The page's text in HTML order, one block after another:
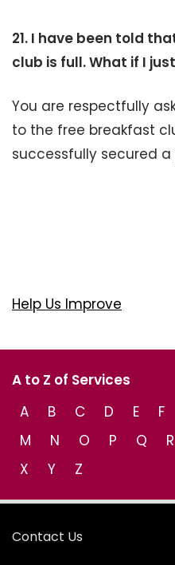
21. I have been told
club is full. What if I
You are respectfully
to the free breakfast
successfully secured a
Help Us Improve
A to Z of Services
A
B C D E F
M
N O P Q R
X
Y Z
Contact Us